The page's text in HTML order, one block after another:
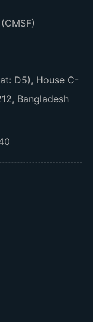
D5), House C-
Bangladesh